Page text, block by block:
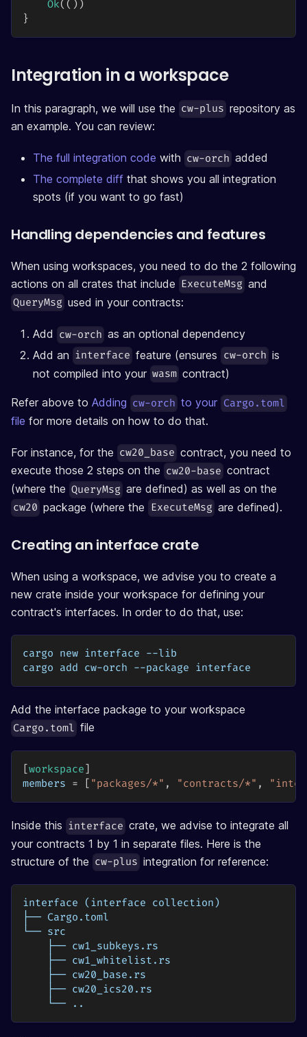
Ok( ( ) )
}
Integration in a workspace
In this paragraph, we will use the cw-plus repository as
an example. You can review:
The full integration code with cw-orch added
The complete diff that shows you all integration
spots (if you want to go fast)
Handling dependencies and features
When using workspaces, you need to do the 2 following
actions on all crates that include ExecuteMsg and
QueryMsg used in your contracts:
Add cw-orch as an optional dependency
Add an interface feature (ensures cw-orch is
not compiled into your wasm contract)
Refer above to Adding cw-orch to your Cargo.toml
file for more details on how to do that.
For instance, for the cw20_base contract, you need to
execute those 2 steps on the cw20-base contract
(where the QueryMsg are defined) as well as on the
cw20 package (where the ExecuteMsg are defined).
Creating an interface crate
When using a workspace, we advise you to create a
new crate inside your workspace for defining your
contract's interfaces. In order to do that, use:
cargo new interface --lib
cargo add cw-orch --package interface
Add the interface package to your workspace
Cargo.toml file
[workspace]
members = [ "packages/*" , "contracts/*" ,
Inside this interface crate, we advise to integrate all
your contracts 1 by 1 in separate files. Here is the
structure of the cw-plus integration for reference:
interface (interface collection)
├── Cargo.toml
└── src
    ├── cw1_subkeys.rs
    ├── cw1_whitelist.rs
    ├── cw20_base.rs
    ├── cw20_ics20.rs
    └── ..